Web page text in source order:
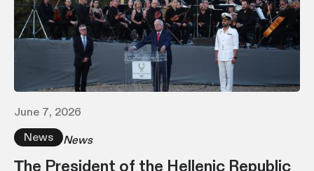
June 7, 2026
News
News